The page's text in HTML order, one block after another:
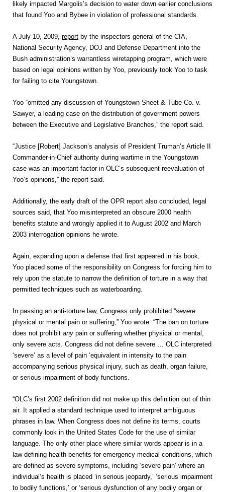
likely impacted Margolis’s decision to water down earlier conclusions
that found Yoo and Bybee in violation of professional standards.
A July 10, 2009, report by the inspectors general of the CIA,
National Security Agency, DOJ and Defense Department into the
Bush administration’s warrantless wiretapping program, which were
based on legal opinions written by Yoo, previously took Yoo to task
for failing to cite Youngstown.
Yoo “omitted any discussion of Youngstown Sheet & Tube Co. v.
Sawyer, a leading case on the distribution of government powers
between the Executive and Legislative Branches,” the report said.
“Justice [Robert] Jackson’s analysis of President Truman’s Article II
Commander-in-Chief authority during wartime in the Youngstown
case was an important factor in OLC’s subsequent reevaluation of
Yoo’s opinions,” the report said.
Additionally, the early draft of the OPR report also concluded, legal
sources said, that Yoo misinterpreted an obscure 2000 health
benefits statute and wrongly applied it to August 2002 and March
2003 interrogation opinions he wrote.
Again, expanding upon a defense that first appeared in his book,
Yoo placed some of the responsibility on Congress for forcing him to
rely upon the statute to narrow the definition of torture in a way that
permitted techniques such as waterboarding.
In passing an anti-torture law, Congress only prohibited “severe
physical or mental pain or suffering,” Yoo wrote. “The ban on torture
does not prohibit any pain or suffering whether physical or mental,
only severe acts. Congress did not define severe … OLC interpreted
‘severe’ as a level of pain ‘equivalent in intensity to the pain
accompanying serious physical injury, such as death, organ failure,
or serious impairment of body functions.
“OLC’s first 2002 definition did not make up this definition out of thin
air. It applied a standard technique used to interpret ambiguous
phrases in law. When Congress does not define its terms, courts
commonly look in the United States Code for the use of similar
language. The only other place where similar words appear is in a
law defining health benefits for emergency medical conditions, which
are defined as severe symptoms, including ‘severe pain’ where an
individual’s health is placed ‘in serious jeopardy,’ ‘serious impairment
to bodily functions,’ or ‘serious dysfunction of any bodily organ or